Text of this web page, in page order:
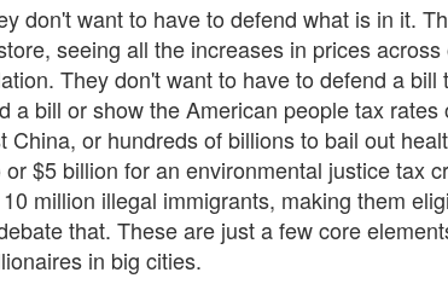
don't want to have to defend what is in it.
seeing all the increases in prices
They don't want to have to defend a
a bill or show the American people tax
China, or hundreds of billions to bail out
$5 billion for an environmental justice tax
million illegal immigrants, making them
that. These are just a few core
in big cities.